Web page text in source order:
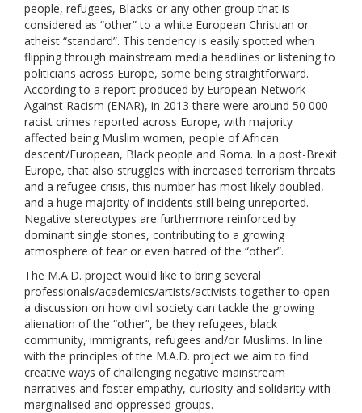
people, refugees, Blacks or any other group that is
considered as “other” to a white European Christian or
atheist “standard”. This tendency is easily spotted when
flipping through mainstream media headlines or listening to
politicians across Europe, some being straightforward.
According to a report produced by European Network
Against Racism (ENAR), in 2013 there were around 50 000
racist crimes reported across Europe, with majority
affected being Muslim women, people of African
descent/European, Black people and Roma. In a post-Brexit
Europe, that also struggles with increased terrorism threats
and a refugee crisis, this number has most likely doubled,
and a huge majority of incidents still being unreported.
Negative stereotypes are furthermore reinforced by
dominant single stories, contributing to a growing
atmosphere of fear or even hatred of the “other”.
The M.A.D. project would like to bring several
professionals/academics/artists/activists together to open
a discussion on how civil society can tackle the growing
alienation of the “other”, be they refugees, black
community, immigrants, refugees and/or Muslims. In line
with the principles of the M.A.D. project we aim to find
creative ways of challenging negative mainstream
narratives and foster empathy, curiosity and solidarity with
marginalised and oppressed groups.